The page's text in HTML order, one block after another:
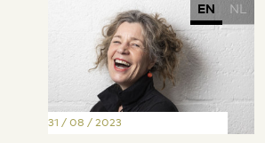
EN NL
31 / 08 / 2023